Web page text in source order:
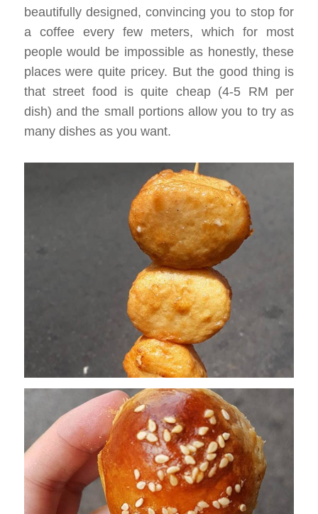
beautifully designed, convincing you to stop for
a coffee every few meters, which for most
people would be impossible as honestly, these
places were quite pricey. But the good thing is
that street food is quite cheap (4-5 RM per
dish) and the small portions allow you to try as
many dishes as you want.